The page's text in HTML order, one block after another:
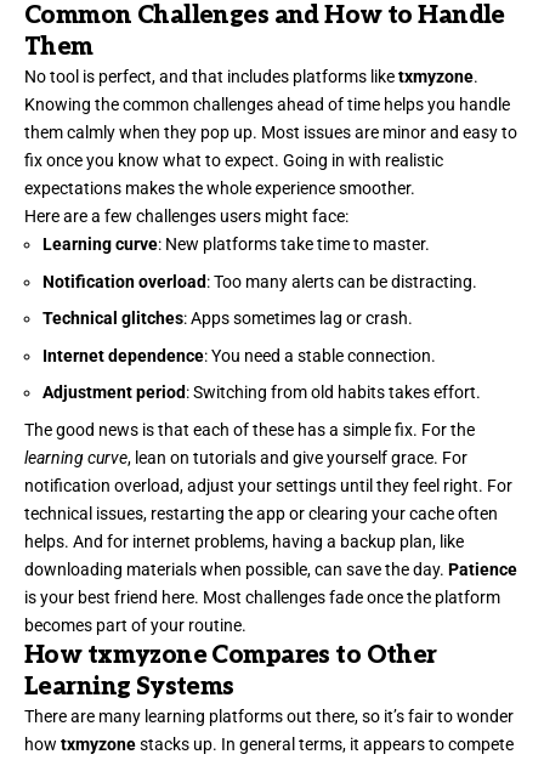
Common Challenges and How to Handle
Them
No tool is perfect, and that includes platforms liketxmyzone.
Knowing the common challenges ahead of time helps you handle
them calmly when they pop up. Most issues are minor and easy to
fix once you know what to expect. Going in with realistic
expectations makes the whole experience smoother.
Here are a few challenges users might face:
Learning curve: New platforms take time to master.
Notification overload: Too many alerts can be distracting.
Technical glitches: Apps sometimes lag or crash.
Internet dependence: You need a stable connection.
Adjustment period: Switching from old habits takes effort.
The good news is that each of these has a simple fix. For the
learning curve, lean on tutorials and give yourself grace. For
notification overload, adjust your settings until they feel right. For
technical issues, restarting the app or clearing your cache often
helps. And for internet problems, having a backup plan, like
downloading materials when possible, can save the day. Patience
is your best friend here. Most challenges fade once the platform
becomes part of your routine.
How txmyzone Compares to Other
Learning Systems
There are many learning platforms out there, so it’s fair to wonder
how txmyzonestacks up. In general terms, it appears to compete